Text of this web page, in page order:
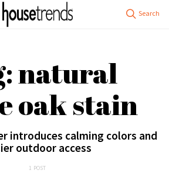
natural
oak stain
introduces calming colors and
outdoor access
1 POST